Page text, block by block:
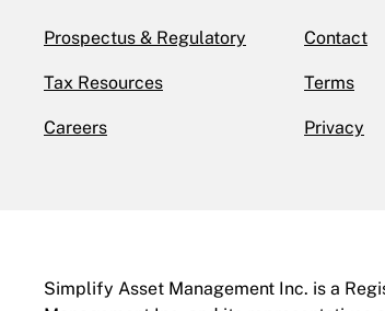
Prospectus & Regulatory
Tax Resources
Careers
Contact
Terms
Privacy
Simplify Asset Management Inc. is a